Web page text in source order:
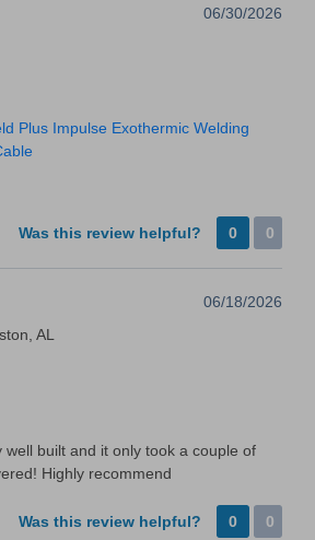
06/30/2026
Plus Impulse Exothermic Welding
Was this review helpful? 0 0
06/18/2026
AL
well built and it only took a couple of
Highly recommend
Was this review helpful? 0 0